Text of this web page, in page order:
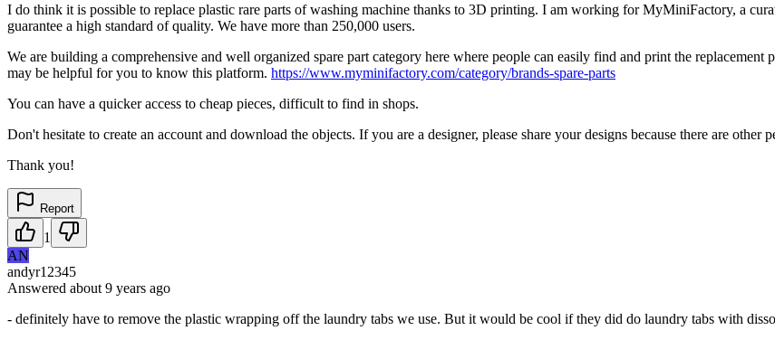
I do think it is possible to replace plastic rare parts of washing machine thanks to 3D printing. I am working for MyMiniFactory, a
guarantee a high standard of quality. We have more than 250,000 users.
We are building a comprehensive and well organized spare part category here where people can easily find and print the
may be helpful for you to know this platform. https://www.myminifactory.com/category/brands-spare-parts
You can have a quicker access to cheap pieces, difficult to find in shops.
Don't hesitate to create an account and download the objects. If you are a designer, please share your designs because there are other
Thank you!
Report
1
AN
andyr12345
Answered about 9 years ago
- definitely have to remove the plastic wrapping off the laundry tabs we use. But it would be cool if they did do laundry tabs with